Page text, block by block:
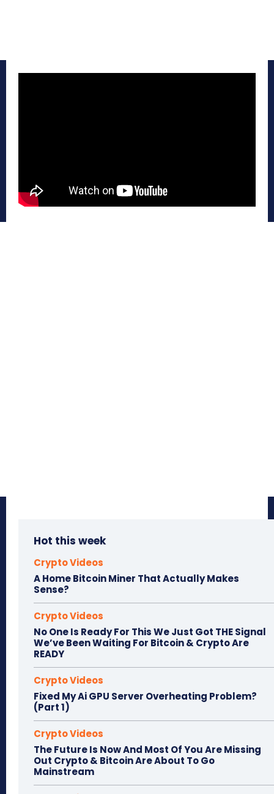
Hot this week
Crypto Videos
A Home Bitcoin Miner That Actually Makes
Sense?
Crypto Videos
No One Is Ready For This We Just Got THE Signal
We’ve Been Waiting For Bitcoin & Crypto Are
READY
Crypto Videos
Fixed My Ai GPU Server Overheating Problem?
(Part 1)
Crypto Videos
The Future Is Now And Most Of You Are Missing
Out Crypto & Bitcoin Are About To Go
Mainstream